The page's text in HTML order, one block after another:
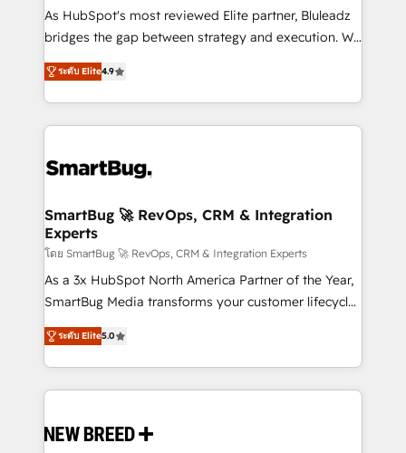
HubSpot beyond standard configurations. -AI-
FIRST- AI across customer-facing operations to
unlock efficiency at scale. From predictive
intelligence to conversational AI, we turn data into
accreditations
As HubSpot's most reviewed Elite partner, Bluleadz
bridges the gap between strategy and execution. We
don't just "set up tools" — we install the GTM
Operating System (GTM OS) to align your leadership
and engineer a portal that drives predictable
revenue velocity. 🚀 GTM Strategy & Alignment
stalling growth. Fix your ICP, Math, and Story to stop
Scalable Architecture: Zero-technical-debt setup
across all Hubs, validated by our 7 HubSpot
Accreditations. AI-Powered RevOps: Breeze AI,
custom AI agents, and high-integrity migrations for
total reporting clarity. Security & Compliance: SOC 2
security. 🏆 Why Bluleadz? GTM OS Partner | 16+
Years Experience | 1,000+ Five-Star Reviews
ระดับ Elite4.9
SmartBug 🚀 RevOps, CRM & Integration
Experts
โดย SmartBug 🚀 RevOps, CRM & Integration Experts
As a 3x HubSpot North America Partner of the Year,
SmartBug Media transforms your customer lifecycle
into a revenue engine. Our unified ecosystem
includes specialized divisions Globalia (AI &
Software) and Point Success Media (Paid Media),
making this the official home for all three brands. 🔄
and system integrations powered by Globalia’s
ระดับ Elite5.0